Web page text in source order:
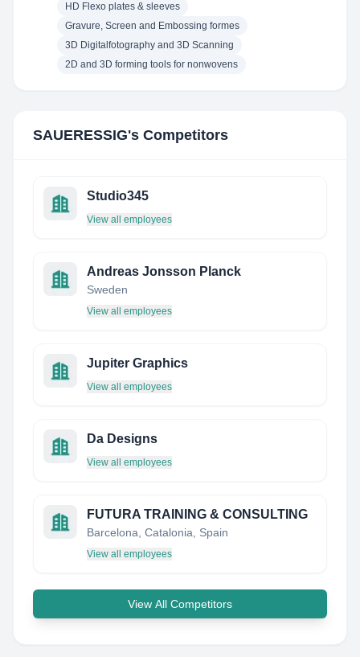
HD Flexo plates & sleeves
Gravure, Screen and Embossing formes
3D Digitalfotography and 3D Scanning
2D and 3D forming tools for nonwovens
SAUERESSIG's Competitors
Studio345
View all employees
Andreas Jonsson Planck
Sweden
View all employees
Jupiter Graphics
View all employees
Da Designs
View all employees
FUTURA TRAINING & CONSULTING
Barcelona, Catalonia, Spain
View all employees
View All Competitors